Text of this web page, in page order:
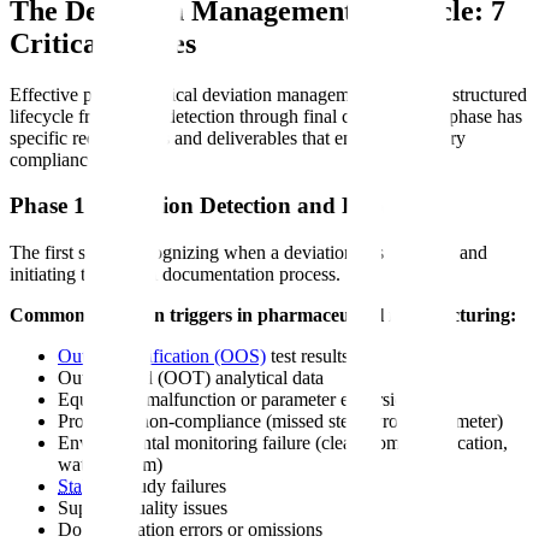
The Deviation Management Lifecycle: 7
Critical Phases
Effective pharmaceutical deviation management follows a structured
lifecycle from initial detection through final closure. Each phase has
specific requirements and deliverables that ensure regulatory
compliance.
Phase 1: Deviation Detection and Reporting
The first step is recognizing when a deviation has occurred and
initiating the formal documentation process.
Common deviation triggers in pharmaceutical manufacturing:
Out-of-specification (OOS) test results
Out-of-trend (OOT) analytical data
Equipment malfunction or parameter excursion
Procedure non-compliance (missed step, wrong parameter)
Environmental monitoring failure (cleanroom classification,
water system)
Stability
study failures
Supplier quality issues
Documentation errors or omissions